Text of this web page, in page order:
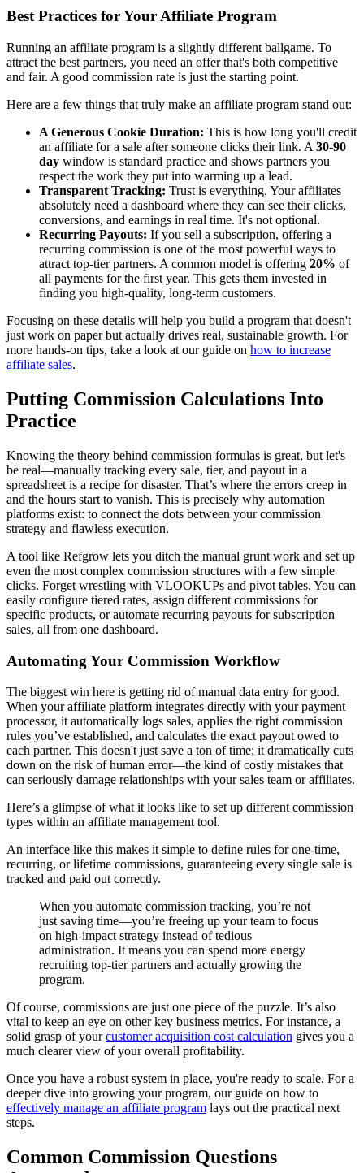
Best Practices for Your Affiliate Program
Running an affiliate program is a slightly different ballgame. To
attract the best partners, you need an offer that's both competitive
and fair. A good commission rate is just the starting point.
Here are a few things that truly make an affiliate program stand out:
A Generous Cookie Duration: This is how long you'll credit
an affiliate for a sale after someone clicks their link. A 30-90
day window is standard practice and shows partners you
respect the work they put into warming up a lead.
Transparent Tracking: Trust is everything. Your affiliates
absolutely need a dashboard where they can see their clicks,
conversions, and earnings in real time. It's not optional.
Recurring Payouts: If you sell a subscription, offering a
recurring commission is one of the most powerful ways to
attract top-tier partners. A common model is offering 20% of
all payments for the first year. This gets them invested in
finding you high-quality, long-term customers.
Focusing on these details will help you build a program that doesn't
just work on paper but actually drives real, sustainable growth. For
more hands-on tips, take a look at our guide on how to increase
affiliate sales.
Putting Commission Calculations Into
Practice
Knowing the theory behind commission formulas is great, but let's
be real—manually tracking every sale, tier, and payout in a
spreadsheet is a recipe for disaster. That’s where the errors creep in
and the hours start to vanish. This is precisely why automation
platforms exist: to connect the dots between your commission
strategy and flawless execution.
A tool like Refgrow lets you ditch the manual grunt work and set up
even the most complex commission structures with a few simple
clicks. Forget wrestling with VLOOKUPs and pivot tables. You can
easily configure tiered rates, assign different commissions for
specific products, or automate recurring payouts for subscription
sales, all from one dashboard.
Automating Your Commission Workflow
The biggest win here is getting rid of manual data entry for good.
When your affiliate platform integrates directly with your payment
processor, it automatically logs sales, applies the right commission
rules you’ve established, and calculates the exact payout owed to
each partner. This doesn't just save a ton of time; it dramatically cuts
down on the risk of human error—the kind of costly mistakes that
can seriously damage relationships with your sales team or affiliates.
Here’s a glimpse of what it looks like to set up different commission
types within an affiliate management tool.
An interface like this makes it simple to define rules for one-time,
recurring, or lifetime commissions, guaranteeing every single sale is
tracked and paid out correctly.
When you automate commission tracking, you’re not
just saving time—you’re freeing up your team to focus
on high-impact strategy instead of tedious
administration. It means you can spend more energy
recruiting top-tier partners and actually growing the
program.
Of course, commissions are just one piece of the puzzle. It’s also
vital to keep an eye on other key business metrics. For instance, a
solid grasp of yourcustomer acquisition cost calculation gives you a
much clearer view of your overall profitability.
Once you have a robust system in place, you're ready to scale. For a
deeper dive into growing your program, our guide on how to
effectively manage an affiliate program lays out the practical next
steps.
Common Commission Questions